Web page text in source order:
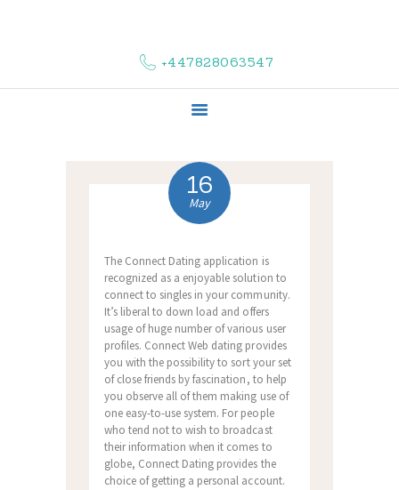
+447828063547
COMPLAINTS
CONTACT US
16
May
The Connect Dating application is
recognized as a enjoyable solution to
connect to singles in your community.
It’s liberal to down load and offers
usage of huge number of various user
profiles. Connect Web dating provides
you with the possibility to sort your set
of close friends by fascination, to help
you observe all of them making use of
one easy-to-use system. For people
who tend not to wish to broadcast
their information when it comes to
globe, Connect Dating provides the
choice of getting a personal account.